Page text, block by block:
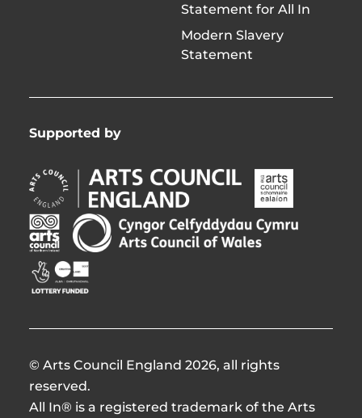
Statement for All In
Modern Slavery
Statement
Supported by
Arts
Council
England
Opens
in
new
window
Arts
Council
of
Ireland
Arts
Council
Northern
Ireland
window
Arts
Council
of
Wales
window
Creative
Scotland
in
window
© Arts Council England 2026, all rights
reserved.
All In® is a registered trademark of the Arts